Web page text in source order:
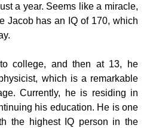
a year. Seems like a miracle,
Jacob has an IQ of 170, which
college, and then at 13, he
which is a remarkable
Currently, he is residing in
his education. He is one
the highest IQ person in the